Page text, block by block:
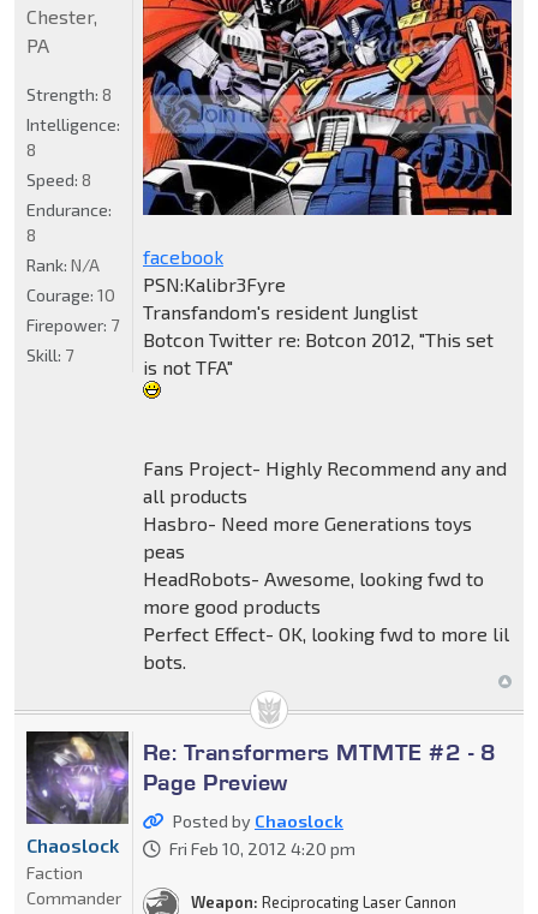
facebook
PSN:Kalibr3Fyre
Transfandom's resident Junglist
Botcon Twitter re: Botcon 2012, "This set
is not TFA"
Fans Project- Highly Recommend any and
all products
Hasbro- Need more Generations toys
peas
HeadRobots- Awesome, looking fwd to
more good products
Perfect Effect- OK, looking fwd to more lil
bots.
Chester,
PA
Strength: 8
Intelligence:
8
Speed: 8
Endurance:
8
Rank: N/A
Courage: 10
Firepower: 7
Skill: 7
Re: Transformers MTMTE #2 - 8
Page Preview
Posted by Chaoslock
Fri Feb 10, 2012 4:20 pm
Weapon: Reciprocating Laser Cannon
Chaoslock
Faction
Commander